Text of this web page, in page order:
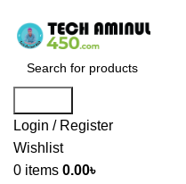
Login / Register
Wishlist
0 items 0.00৳